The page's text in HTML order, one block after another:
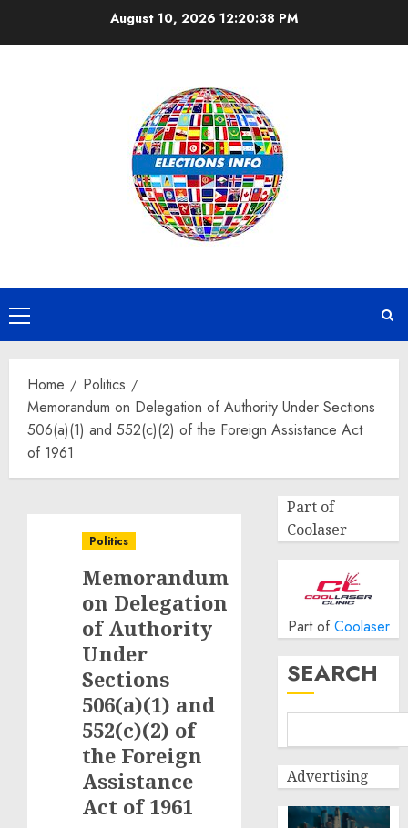
August 10, 2026 12:20:38 PM
Primary
Menu
Home
Politics
Memorandum on Delegation of Authority Under Sections
506(a)(1) and 552(c)(2) of the Foreign Assistance Act
of 1961
Politics
Memorandum
on Delegation
of Authority
Under
Sections
506(a)(1) and
552(c)(2) of
the Foreign
Assistance
Act of 1961
Part of
Coolaser
Part of Coolaser
SEARCH
Advertising